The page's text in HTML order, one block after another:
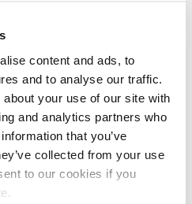
content and ads, to
and to analyse our traffic.
your use of our site with
and analytics partners who
that you’ve
collected from your use
to our cookies if you
of the discharged
research programme is a
following private and
Utrecht University,
of Amsterdam, and
Brabant Water, Oasen